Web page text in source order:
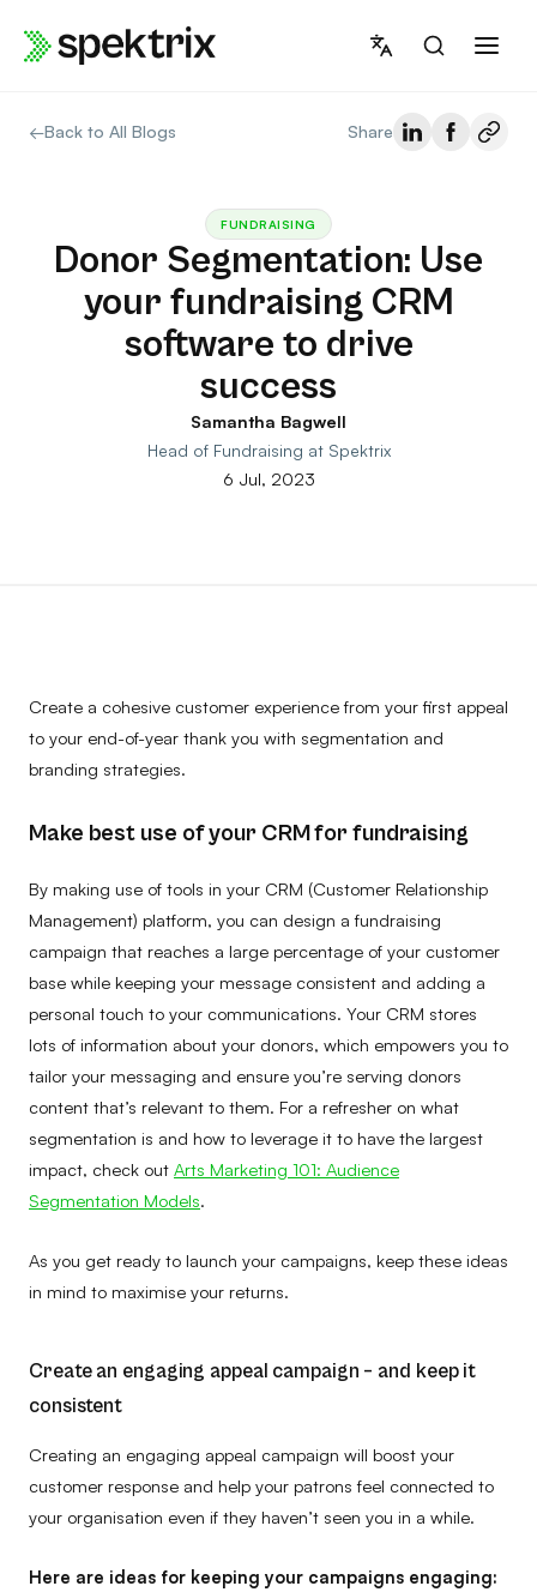
←Back to All Blogs Share
FUNDRAISING
Donor Segmentation: Use
your fundraising CRM
software to drive
success
Samantha Bagwell
Head of Fundraising at Spektrix
6 Jul, 2023
Create a cohesive customer experience from your first appeal
to your end-of-year thank you with segmentation and
branding strategies.
Make best use of your CRM for fundraising
By making use of tools in your CRM (Customer Relationship
Management) platform, you can design a fundraising
campaign that reaches a large percentage of your customer
base while keeping your message consistent and adding a
personal touch to your communications. Your CRM stores
lots of information about your donors, which empowers you to
tailor your messaging and ensure you’re serving donors
content that’s relevant to them. For a refresher on what
segmentation is and how to leverage it to have the largest
impact, check out Arts Marketing 101: Audience
Segmentation Models.
As you get ready to launch your campaigns, keep these ideas
in mind to maximise your returns.
Create an engaging appeal campaign – and keep it
consistent
Creating an engaging appeal campaign will boost your
customer response and help your patrons feel connected to
your organisation even if they haven’t seen you in a while.
Here are ideas for keeping your campaigns engaging: